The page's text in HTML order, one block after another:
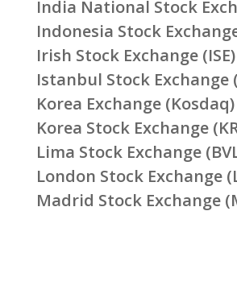
India National Stock
Indonesia Stock
Irish Stock Exchange (ISE)
Istanbul Stock Exchange
Korea Exchange (Kosdaq)
Korea Stock Exchange
Lima Stock Exchange
London Stock Exchange
Madrid Stock Exchange